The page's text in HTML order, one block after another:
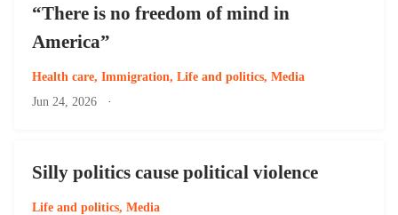
“There is no freedom of mind in
America”
Health care, Immigration, Life and politics, Media
Jun 24, 2026 ·
Silly politics cause political violence
Life and politics, Media